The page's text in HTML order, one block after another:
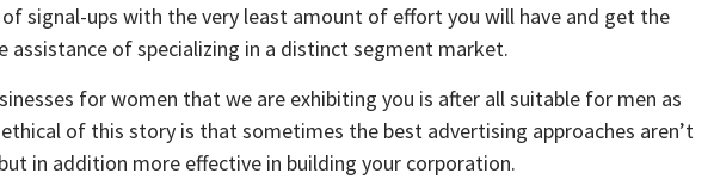
signal-ups with the very least amount of effort you will have and get the
assistance of specializing in a distinct segment market.
for women that we are exhibiting you is after all suitable for men as
of this story is that sometimes the best advertising approaches aren’t
in addition more effective in building your corporation.